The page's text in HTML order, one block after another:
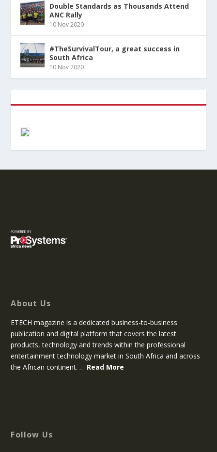
Double Standards as Thousands Attend
ANC Rally
10 Nov 2020
#TheSurvivalTour, a great success in
South Africa
10 Nov 2020
About Us
ETECH magazine is a dedicated business-to-business
publication and digital platform that covers the latest
products, technology and trends within the professional
entertainment technology market in South Africa and across
the African continent. … Read More
Follow Us